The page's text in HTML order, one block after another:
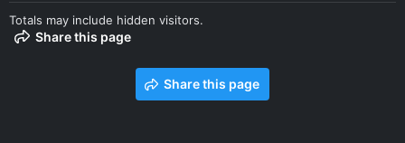
Totals may include hidden visitors.
Share this page
Share this page